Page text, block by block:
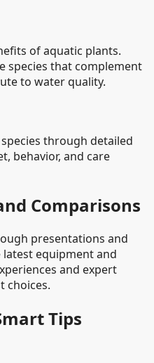
of aquatic plants.
species that complement
to water quality.
through detailed
behavior, and care
Comparisons
presentations and
equipment and
and expert
choices.
Tips